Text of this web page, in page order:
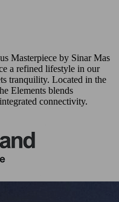
Masterpiece by Sinar Mas
a refined lifestyle in our
tranquility. Located in the
Elements blends
connectivity.